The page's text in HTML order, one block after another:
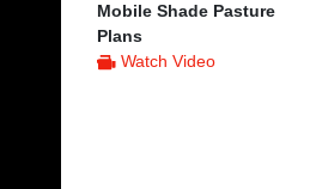
Mobile Shade Pasture
Plans
Watch Video